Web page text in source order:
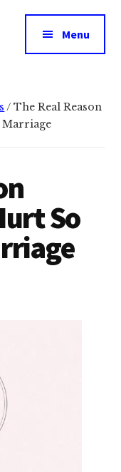
Menu
/ The Real Reason
Marriage
So